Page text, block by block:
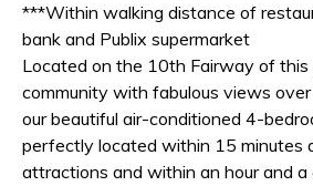
***Within walking distance of
bank and Publix supermarket
Located on the 10th Fairway of this
community with fabulous views
our beautiful air-conditioned 4-
perfectly located within 15 minutes
attractions and within an hour and